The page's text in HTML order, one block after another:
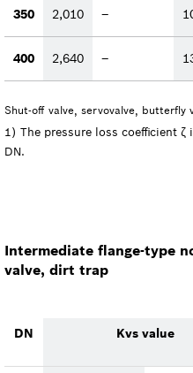
350 2,010 –
400 2,640 –
Shut-off valve, servovalve, butterfly
1) The pressure loss coefficient
DN.
Intermediate flange-type
valve, dirt trap
DN Kvs value